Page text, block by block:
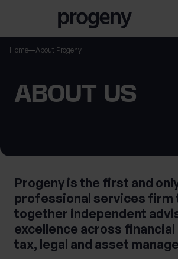
Home About Progeny
ABOUT US
Progeny is the first and
professional services firm
together independent
excellence across financial
tax, legal and asset
TELL US ABOUT
YOURSELF
Last name *
Location